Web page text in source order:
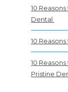
10
Dental
10
10
Pristine